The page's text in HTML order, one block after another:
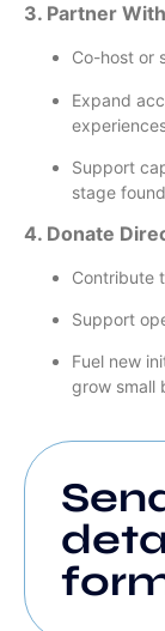
3. Partner
Co-host or
Expand
Support
stage
4. Donate
Contribute
Support
Fuel new
grow small